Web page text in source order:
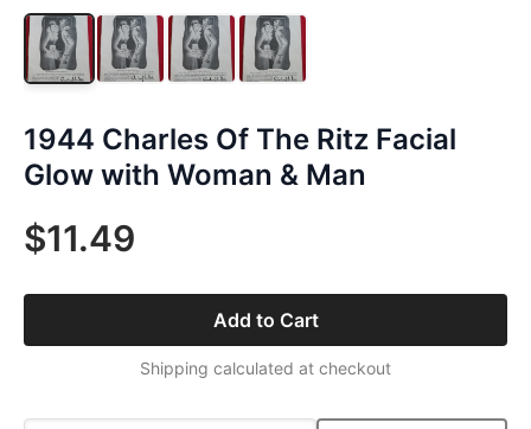
1944 Charles Of The Ritz Facial
Glow with Woman & Man
$11.49
Add to Cart
Shipping calculated at checkout